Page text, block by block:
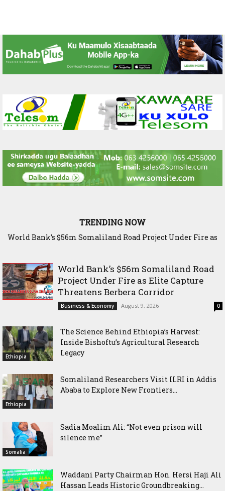
TRENDING NOW
Bank’s $56m Somaliland Road Project Under Fire as
The Science Behind Ethiopia’s Harvest: Inside Bishoftu’s
World Bank’s $56m Somaliland Road
Project Under Fire as Elite Capture
Threatens Berbera Corridor
Business & Economy August 9, 2026 0
Ethiopia
The Science Behind Ethiopia’s Harvest:
Inside Bishoftu’s Agricultural Research
Legacy
Ethiopia
Somaliland Researchers Visit ILRI in Addis
Ababa to Explore New Frontiers...
Somalia
Sadia Moalim Ali: “Not even prison will
silence me”
Waddani Party Chairman Hon. Hersi Haji Ali
Hassan Leads Historic Groundbreaking...